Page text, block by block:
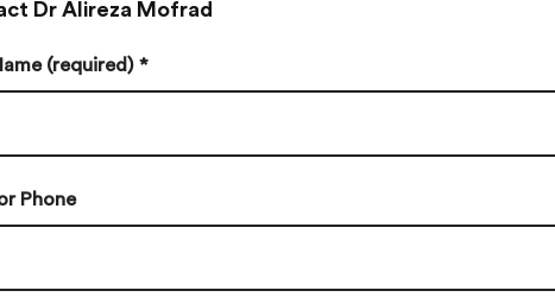
Dr Alireza Mofrad
(required) *
Phone